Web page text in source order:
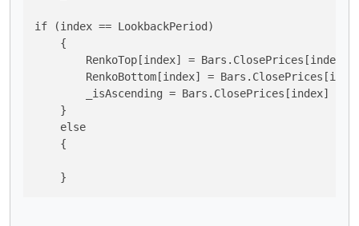
if (index == LookbackPeriod)
    {
        RenkoTop[index] = Bars.ClosePrices[index];
RenkoBottom[index] =
_isAscending = Bars.ClosePrices[index] >
    }
    else
    {
    }